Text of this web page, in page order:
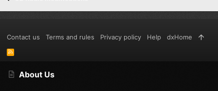
About Us
Contact us Terms and rules Privacy policy Help dxHome
R
S